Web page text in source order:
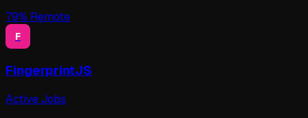
79% Remote
F
FingerprintJS
Active Jobs